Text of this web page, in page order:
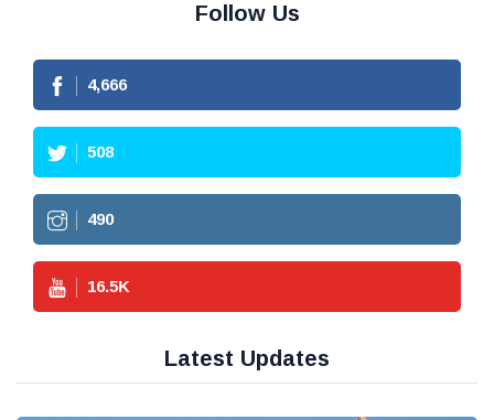
Follow Us
4,666
508
490
16.5K
Latest Updates